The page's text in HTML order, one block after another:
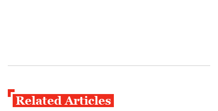
Related Articles